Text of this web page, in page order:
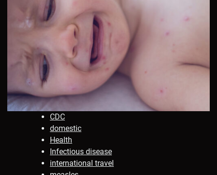
CDC
domestic
Health
Infectious disease
international travel